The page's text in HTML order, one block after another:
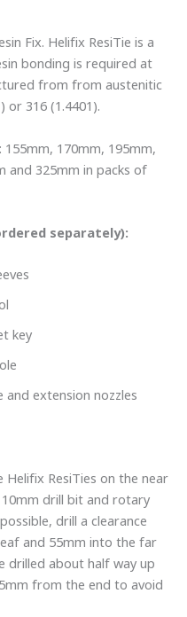
Fix. Helifix ResiTie is a
bonding is required at
from from austenitic
or 316 (1.4401).
170mm, 195mm,
and 325mm in packs of
separately):
key
and extension nozzles
ResiTies on the near
drill bit and rotary
drill a clearance
and 55mm into the far
drilled about half way up
from the end to avoid